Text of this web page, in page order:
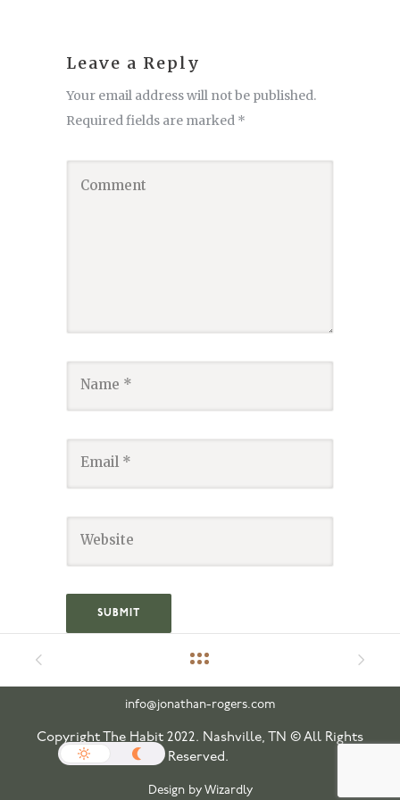
Leave a Reply
Your email address will not be published.
Required fields are marked *
info@jonathan-rogers.com
Copyright The Habit 2022. Nashville, TN © All Rights
Reserved.
Design by Wizardly